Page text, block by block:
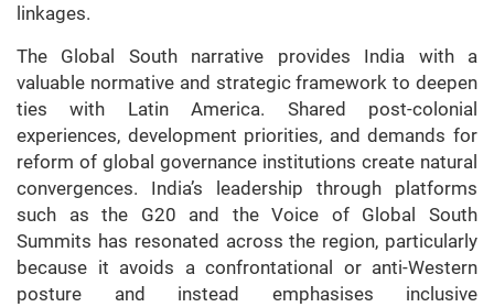
linkages.
The Global South narrative provides India with a
valuable normative and strategic framework to deepen
ties with Latin America. Shared post-colonial
experiences, development priorities, and demands for
reform of global governance institutions create natural
convergences. India’s leadership through platforms
such as the G20 and the Voice of Global South
Summits has resonated across the region, particularly
because it avoids a confrontational or anti-Western
posture and instead emphasises inclusive